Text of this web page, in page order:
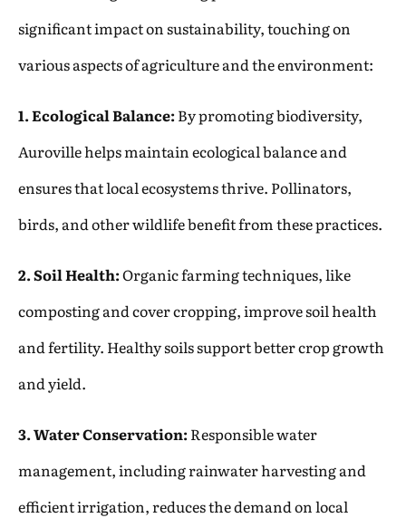
significant impact on sustainability, touching on
various aspects of agriculture and the environment:
1. Ecological Balance:By promoting biodiversity,
Auroville helps maintain ecological balance and
ensures that local ecosystems thrive. Pollinators,
birds, and other wildlife benefit from these practices.
2. Soil Health:Organic farming techniques, like
composting and cover cropping, improve soil health
and fertility. Healthy soils support better crop growth
and yield.
3. Water Conservation:Responsible water
management, including rainwater harvesting and
efficient irrigation, reduces the demand on local